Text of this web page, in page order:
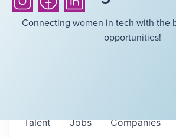
Connecting women in tech with the
opportunities!
Jobs Companies
Talent